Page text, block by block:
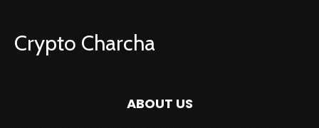
Crypto Charcha
ABOUT US